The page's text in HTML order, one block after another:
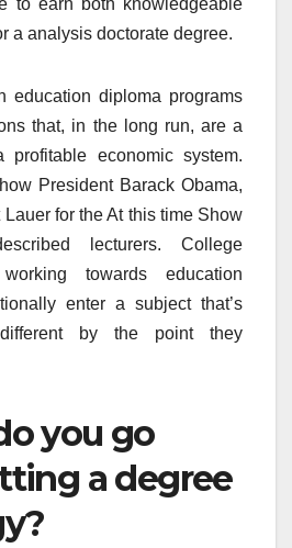
to earn both knowledgeable
a analysis doctorate degree.
education diploma programs
that, in the long run, are a
economic system.
President Barack Obama,
for the At this time Show
lecturers. College
towards education
enter a subject that’s
by the point they
you go
a degree